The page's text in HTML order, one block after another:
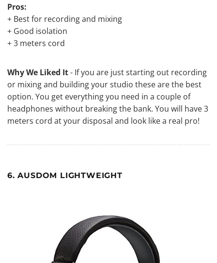
Pros:
+ Best for recording and mixing
+ Good isolation
+ 3 meters cord
Why We Liked It- If you are just starting out recording
or mixing and building your studio these are the best
option. You get everything you need in a couple of
headphones without breaking the bank. You will have 3
meters cord at your disposal and look like a real pro!
6. AUSDOM LIGHTWEIGHT